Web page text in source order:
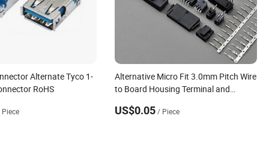
Alternate Tyco 1-
RoHS
Alternative Micro Fit 3.0mm Pitch Wire
to Board Housing Terminal and
US$0.05/ Piece